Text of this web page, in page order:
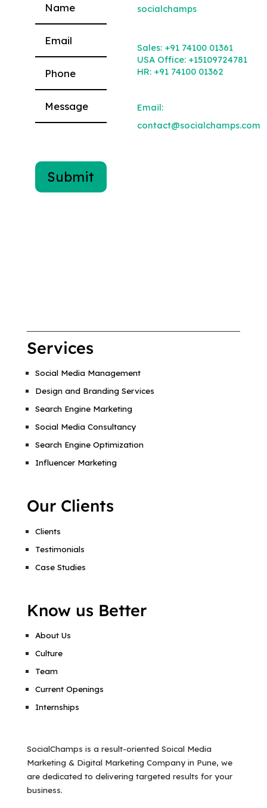
Please leave this field empty.
socialchamps
Sales: +91 74100 01361
USA Office: +15109724781
HR: +91 74100 01362
Email:
contact@socialchamps.com
Services
Social Media Management
Design and Branding Services
Search Engine Marketing
Social Media Consultancy
Search Engine Optimization
Influencer Marketing
Our Clients
Clients
Testimonials
Case Studies
Know us Better
About Us
Culture
Team
Current Openings
Internships
SocialChamps is a result-oriented Soical Media
Marketing & Digital Marketing Company in Pune, we
are dedicated to delivering targeted results for your
business.